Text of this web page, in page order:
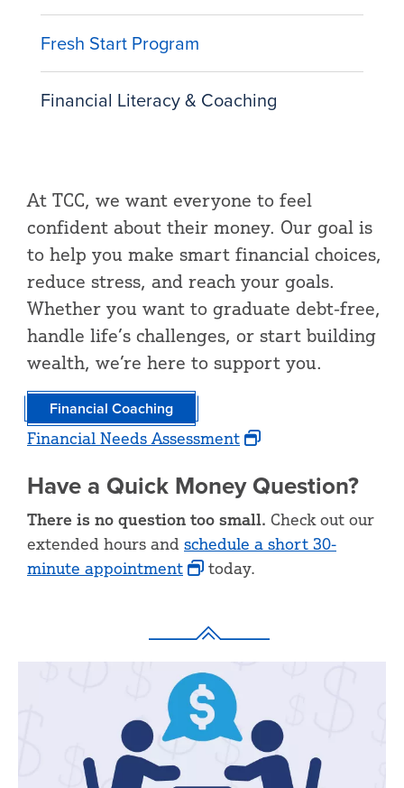
Fresh Start Program
Financial Literacy & Coaching
At TCC, we want everyone to feel
confident about their money. Our goal is
to help you make smart financial choices,
reduce stress, and reach your goals.
Whether you want to graduate debt-free,
handle life’s challenges, or start building
wealth, we’re here to support you.
Financial Coaching
Financial Needs Assessment
Have a Quick Money Question?
There is no question too small. Check out our
extended hours and schedule a short 30-
minute appointment
today.